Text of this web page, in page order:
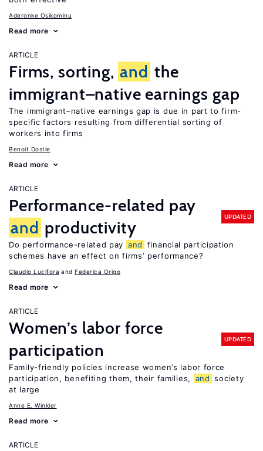
Aderonke Osikominu
Read more
ARTICLE
Firms, sorting, and the
immigrant–native earnings gap
The immigrant–native earnings gap is due in part to firm-
specific factors resulting from differential sorting of
workers into firms
Benoit Dostie
Read more
ARTICLE
Performance-related pay
and productivity
UPDATED
Do performance-related pay and
financial participation
schemes have an effect on firms’ performance?
Claudio Lucifora Federica Origo
Read more
ARTICLE
Women’s labor force
participation
UPDATED
Family-friendly policies increase women’s labor force
participation, benefiting them, their families,
and society
at large
Anne E. Winkler
Read more
ARTICLE